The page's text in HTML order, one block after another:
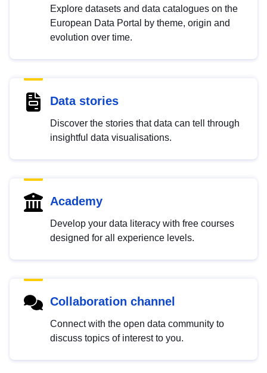
Explore datasets and data catalogues on the
European Data Portal by theme, origin and
evolution over time.
Data stories
Discover the stories that data can tell through
insightful data visualisations.
Academy
Develop your data literacy with free courses
designed for all experience levels.
Collaboration channel
Connect with the open data community to
discuss topics of interest to you.